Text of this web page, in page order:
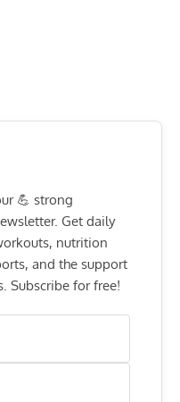
💪 strong
Get daily
nutrition
and the support
Subscribe for free!